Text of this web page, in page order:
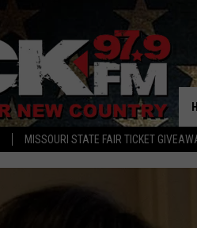
MISSOURI STATE FAIR TICKET